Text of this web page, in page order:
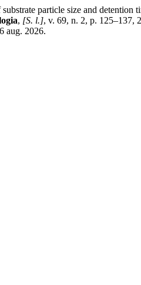
particle size and detention
, [S. l.], v. 69, n. 2, p. 125–137,
aug. 2026.